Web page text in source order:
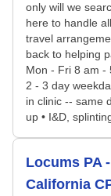
only will we
here to handle
travel
back to helping
Mon - Fri 8 am -
2 - 3 day
in clinic -- same
up • I&D,
Locums PA
California